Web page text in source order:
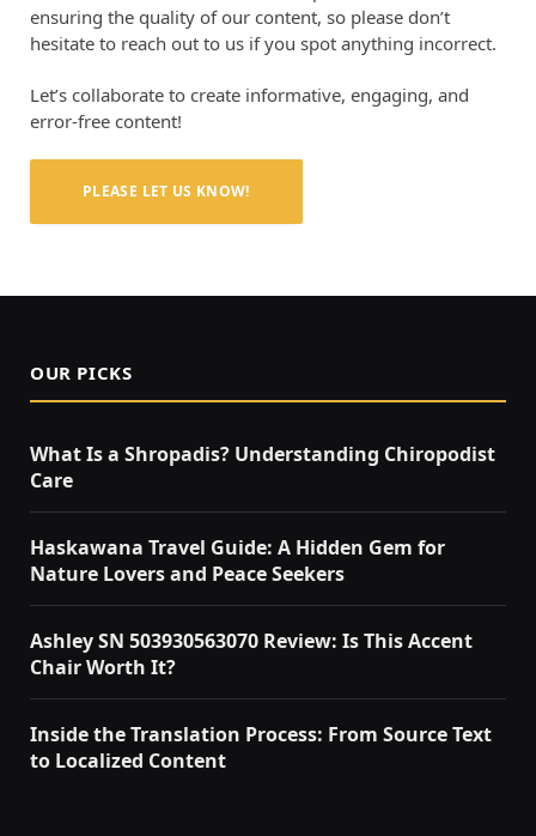
ensuring the quality of our content, so please don’t
hesitate to reach out to us if you spot anything incorrect.
Let’s collaborate to create informative, engaging, and
error-free content!
PLEASE LET US KNOW!
OUR PICKS
What Is a Shropadis? Understanding Chiropodist
Care
Haskawana Travel Guide: A Hidden Gem for
Nature Lovers and Peace Seekers
Ashley SN 503930563070 Review: Is This Accent
Chair Worth It?
Inside the Translation Process: From Source Text
to Localized Content